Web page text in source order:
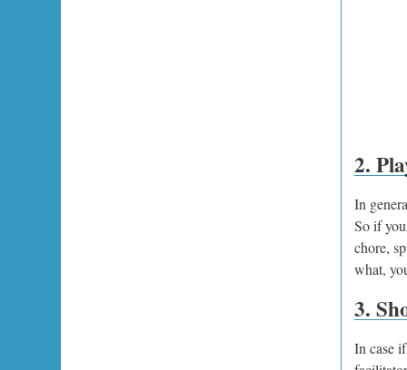
2.
In
So if
chore,
what,
3.
In case